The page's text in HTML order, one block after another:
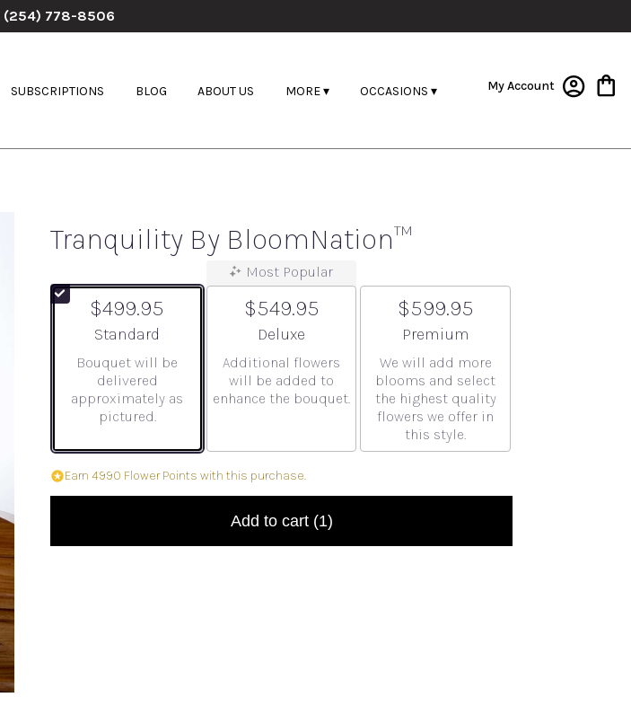
(254) 778-8506
My Account
SUBSCRIPTIONS BLOG ABOUT US MORE ▾ OCCASIONS ▾
Tranquility By BloomNation™
$499.95
Arrangement size
Standard
Bouquet will be
delivered
approximately as
pictured.
Most Popular
$549.95
Arrangement size
Deluxe
Additional flowers
will be added to
enhance the bouquet.
$599.95
Arrangement size
Premium
We will add more
blooms and select
the highest quality
flowers we offer in
this style.
Earn 4990 Flower Points with this purchase.
Add to cart (1)